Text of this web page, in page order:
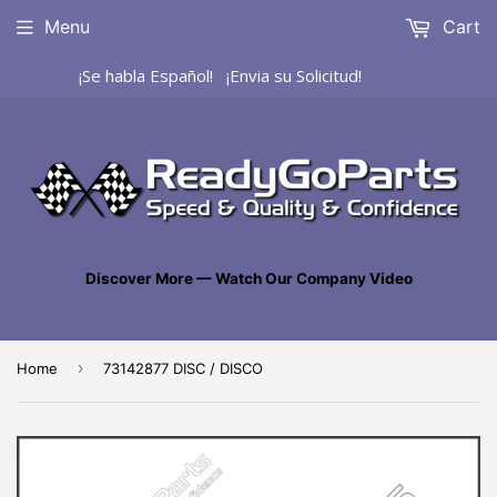
¡Se habla Español! ¡Envia su Solicitud!
Discover More — Watch Our Company Video
Menu Cart
Home › 73142877 DISC / DISCO